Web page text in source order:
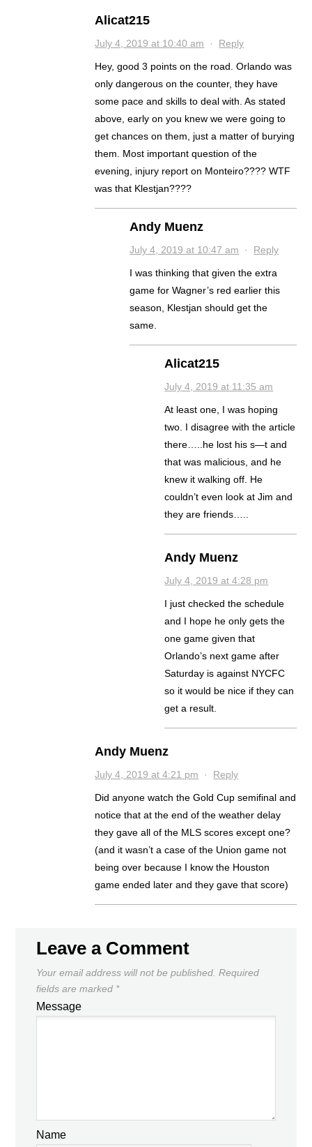
Alicat215
July 4, 2019 at 10:40 am · Reply
Hey, good 3 points on the road. Orlando was
only dangerous on the counter, they have
some pace and skills to deal with. As stated
above, early on you knew we were going to
get chances on them, just a matter of burying
them. Most important question of the
evening, injury report on Monteiro???? WTF
was that Klestjan????
Andy Muenz
July 4, 2019 at 10:47 am · Reply
I was thinking that given the extra
game for Wagner’s red earlier this
season, Klestjan should get the
same.
Alicat215
July 4, 2019 at 11:35 am
At least one, I was hoping
two. I disagree with the article
there…..he lost his s—t and
that was malicious, and he
knew it walking off. He
couldn’t even look at Jim and
they are friends…..
Andy Muenz
July 4, 2019 at 4:28 pm
I just checked the schedule
and I hope he only gets the
one game given that
Orlando’s next game after
Saturday is against NYCFC
so it would be nice if they can
get a result.
Andy Muenz
July 4, 2019 at 4:21 pm · Reply
Did anyone watch the Gold Cup semifinal and
notice that at the end of the weather delay
they gave all of the MLS scores except one?
(and it wasn’t a case of the Union game not
being over because I know the Houston
game ended later and they gave that score)
Leave a Comment
Your email address will not be published. Required
fields are marked *
Message
Name